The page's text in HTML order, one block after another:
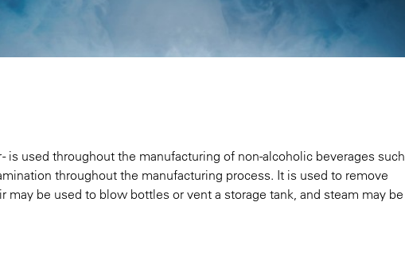
is used throughout the manufacturing of non-alcoholic beverages such
throughout the manufacturing process. It is used to remove
be used to blow bottles or vent a storage tank, and steam may be